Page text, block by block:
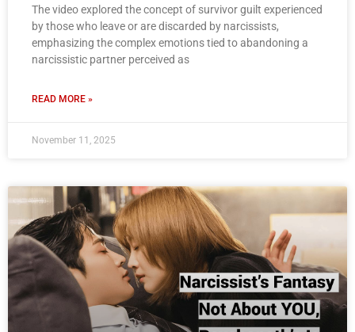
The video explored the concept of survivor guilt experienced
by those who leave or are discarded by narcissists,
emphasizing the complex emotions tied to abandoning a
narcissistic partner perceived as
READ MORE »
November 11, 2025